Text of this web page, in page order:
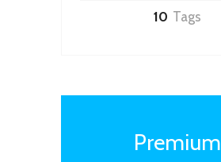
10 Tags
Premium